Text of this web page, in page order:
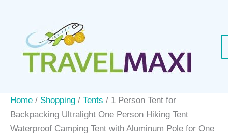
content
Home / Shopping / Tents / 1 Person Tent for
Backpacking Ultralight One Person Hiking Tent
Waterproof Camping Tent with Aluminum Pole for One